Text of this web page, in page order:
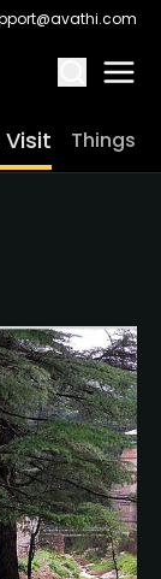
Things